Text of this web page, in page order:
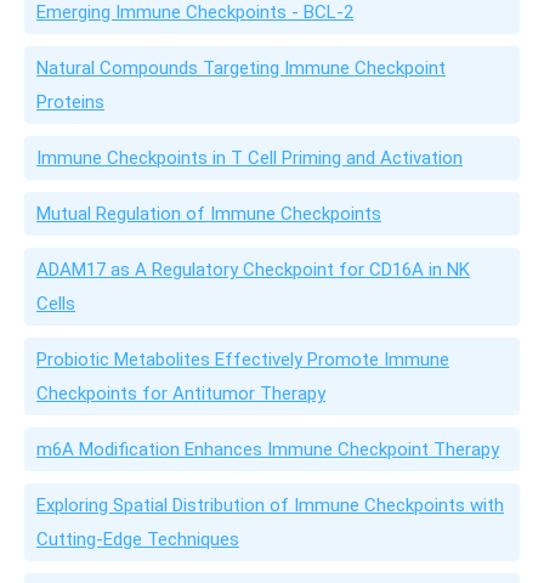
Emerging Immune Checkpoints - BCL-2
Natural Compounds Targeting Immune Checkpoint
Proteins
Immune Checkpoints in T Cell Priming and Activation
Mutual Regulation of Immune Checkpoints
ADAM17 as A Regulatory Checkpoint for CD16A in NK
Cells
Probiotic Metabolites Effectively Promote Immune
Checkpoints for Antitumor Therapy
m6A Modification Enhances Immune Checkpoint Therapy
Exploring Spatial Distribution of Immune Checkpoints with
Cutting-Edge Techniques